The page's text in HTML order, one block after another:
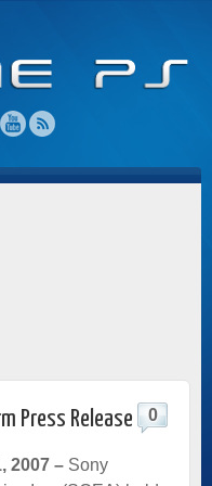
Press Release 0
2007 – Sony